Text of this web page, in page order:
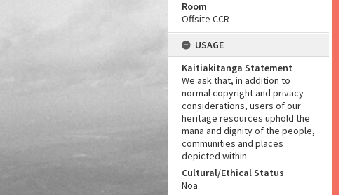
Room
Offsite CCR
USAGE
Kaitiakitanga Statement
We ask that, in addition to
normal copyright and privacy
considerations, users of our
heritage resources uphold the
mana and dignity of the people,
communities and places
depicted within.
Cultural/Ethical Status
Noa